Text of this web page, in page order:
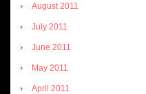
August 2011
July 2011
June 2011
May 2011
April 2011